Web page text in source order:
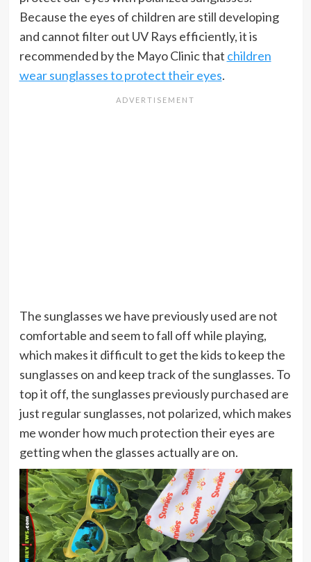
Because the eyes of children are still developing
and cannot filter out UV Rays efficiently, it is
recommended by the Mayo Clinic that children
wear sunglasses to protect their eyes.
The sunglasses we have previously used are not
comfortable and seem to fall off while playing,
which makes it difficult to get the kids to keep the
sunglasses on and keep track of the sunglasses. To
top it off, the sunglasses previously purchased are
just regular sunglasses, not polarized, which makes
me wonder how much protection their eyes are
getting when the glasses actually are on.